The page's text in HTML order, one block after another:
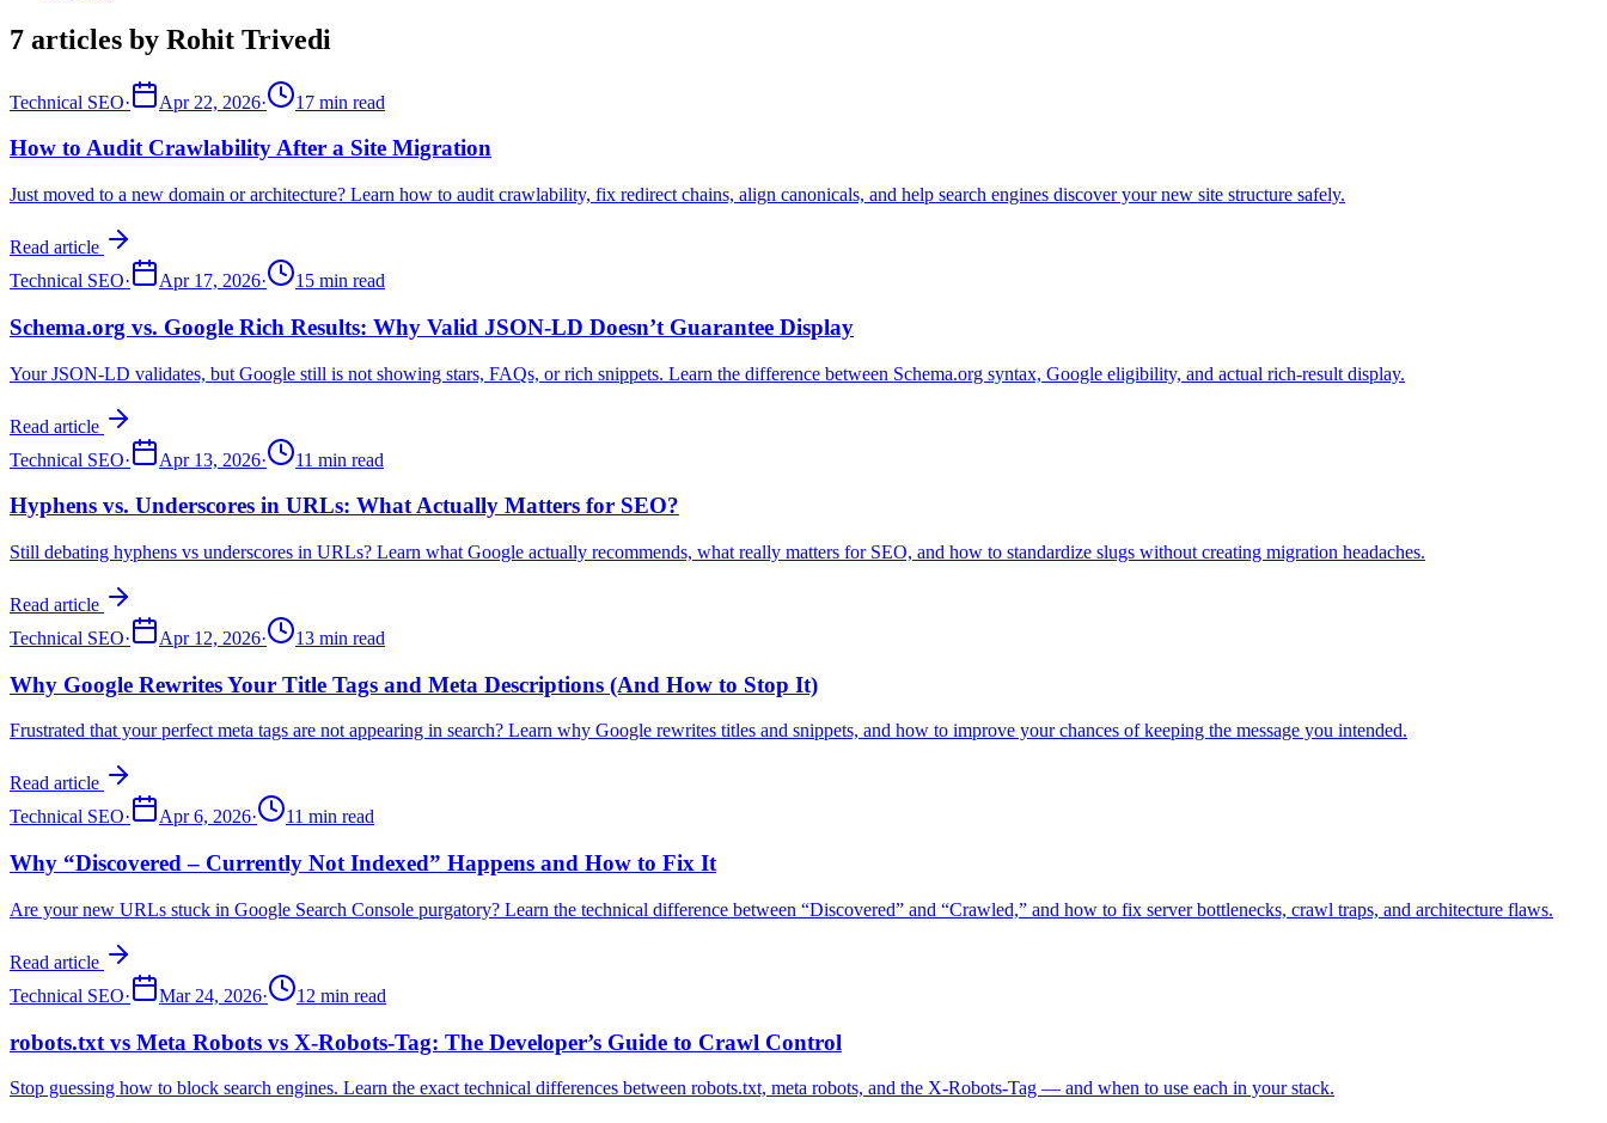
7 articles by Rohit Trivedi
Technical SEO· Apr 22, 2026· 17 min read
How to Audit Crawlability After a Site Migration
Just moved to a new domain or architecture? Learn how to audit crawlability, fix redirect chains, align canonicals, and help search engines discover your new site structure safely.
Read article
Technical SEO· Apr 17, 2026· 15 min read
Schema.org vs. Google Rich Results: Why Valid JSON-LD Doesn’t Guarantee Display
Your JSON-LD validates, but Google still is not showing stars, FAQs, or rich snippets. Learn the difference between Schema.org syntax, Google eligibility, and actual rich-result display.
Read article
Technical SEO· Apr 13, 2026· 11 min read
Hyphens vs. Underscores in URLs: What Actually Matters for SEO?
Still debating hyphens vs underscores in URLs? Learn what Google actually recommends, what really matters for SEO, and how to standardize slugs without creating migration headaches.
Read article
Technical SEO· Apr 12, 2026· 13 min read
Why Google Rewrites Your Title Tags and Meta Descriptions (And How to Stop It)
Frustrated that your perfect meta tags are not appearing in search? Learn why Google rewrites titles and snippets, and how to improve your chances of keeping the message you intended.
Read article
Technical SEO· Apr 6, 2026· 11 min read
Why “Discovered – Currently Not Indexed” Happens and How to Fix It
Are your new URLs stuck in Google Search Console purgatory? Learn the technical difference between “Discovered” and “Crawled,” and how to fix server bottlenecks, crawl traps, and architecture flaws.
Read article
Technical SEO· Mar 24, 2026· 12 min read
robots.txt vs Meta Robots vs X-Robots-Tag: The Developer’s Guide to Crawl Control
Stop guessing how to block search engines. Learn the exact technical differences between robots.txt, meta robots, and the X-Robots-Tag — and when to use each in your stack.